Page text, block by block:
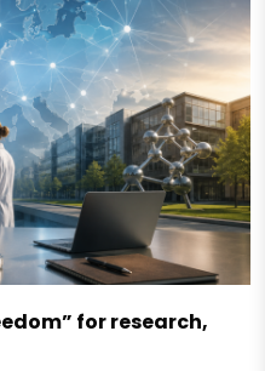
for research,